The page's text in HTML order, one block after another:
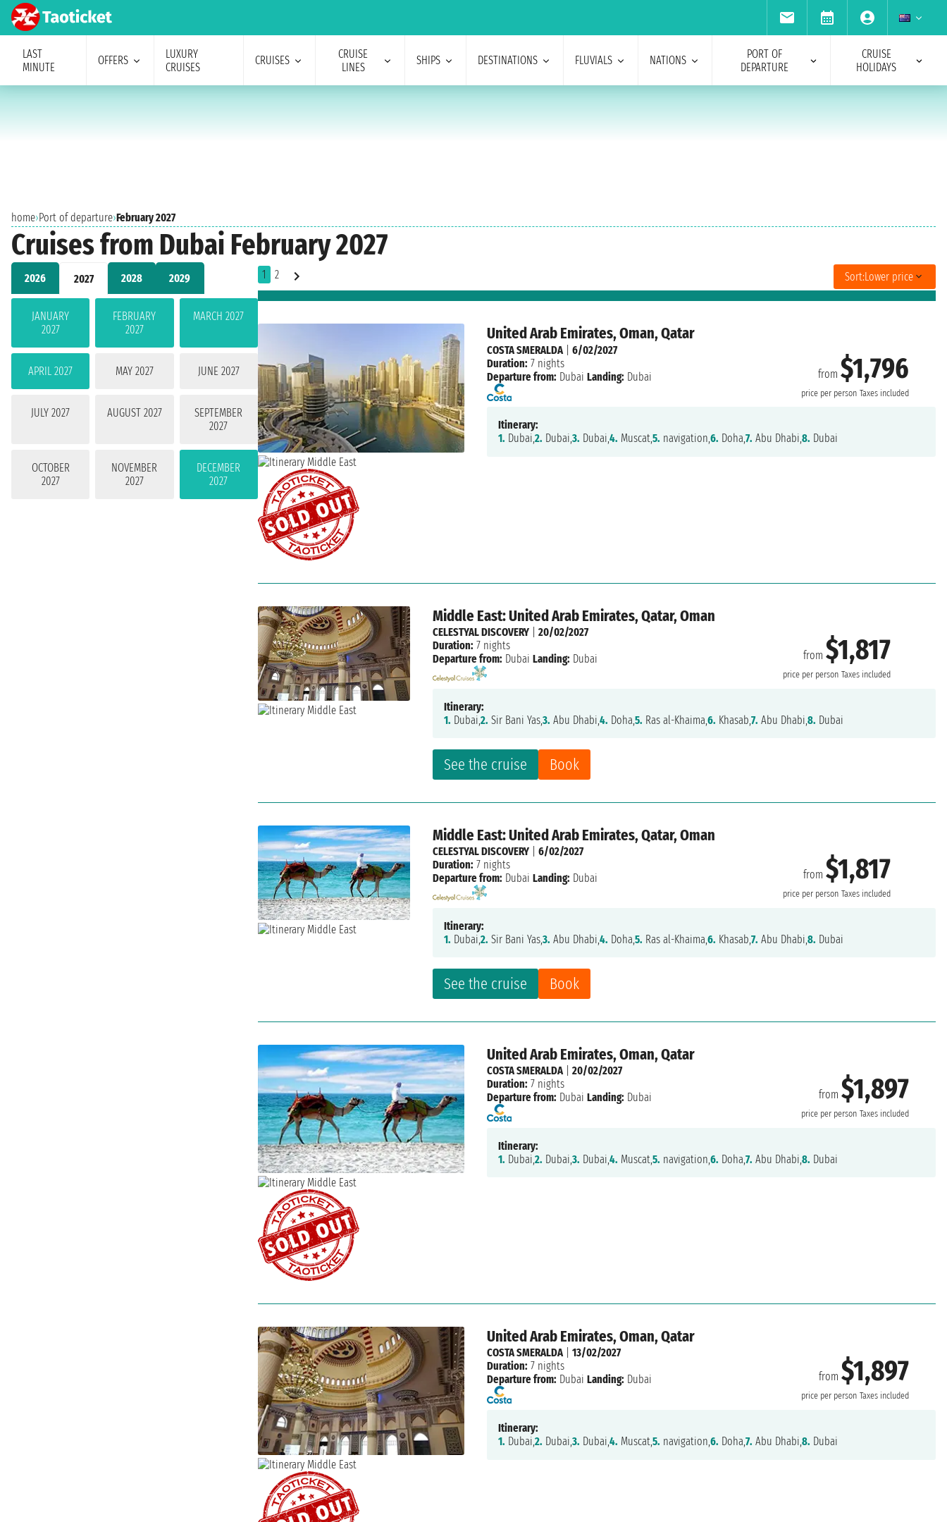
LAST
MINUTE
OFFERS
LUXURY
CRUISES
CRUISES
CRUISE
LINES
SHIPS DESTINATIONS FLUVIALS NATIONS
PORT OF
DEPARTURE
CRUISE
HOLIDAYS
home›Port of departure›February 2027
Cruises from Dubai February 2027
2026 2027 2028 2029
JANUARY
2027
FEBRUARY
2027
MARCH 2027
APRIL 2027 MAY 2027 JUNE 2027
JULY 2027 AUGUST 2027
SEPTEMBER
2027
OCTOBER
2027
NOVEMBER
2027
DECEMBER
2027
1 2 Sort:Lower price
United Arab Emirates, Oman, Qatar
from $1,796
price per person Taxes included
COSTA SMERALDA| 6/02/2027
Duration: 7 nights
Departure from: Dubai Landing: Dubai
Itinerary:
1. Dubai,2. Dubai,3. Dubai,4. Muscat,5. navigation,6. Doha,7. Abu Dhabi,8. Dubai
Middle East: United Arab Emirates, Qatar, Oman
from$1,817
price per person Taxes included
See the cruise Book
CELESTYAL DISCOVERY |20/02/2027
Duration: 7 nights
Departure from: Dubai Landing: Dubai
Itinerary:
1. Dubai,2. Sir Bani Yas,3. Abu Dhabi,4. Doha,5. Ras al-Khaima,6. Khasab,7. Abu Dhabi,8. Dubai
Middle East: United Arab Emirates, Qatar, Oman
from$1,817
price per person Taxes included
See the cruise Book
CELESTYAL DISCOVERY |6/02/2027
Duration: 7 nights
Departure from: Dubai Landing: Dubai
Itinerary:
1. Dubai,2. Sir Bani Yas,3. Abu Dhabi,4. Doha,5. Ras al-Khaima,6. Khasab,7. Abu Dhabi,8. Dubai
United Arab Emirates, Oman, Qatar
from $1,897
price per person Taxes included
COSTA SMERALDA| 20/02/2027
Duration: 7 nights
Departure from: Dubai Landing: Dubai
Itinerary:
1. Dubai, 2. Dubai, 3. Dubai, 4. Muscat, 5. navigation, 6. Doha, 7. Abu Dhabi, 8. Dubai
United Arab Emirates, Oman, Qatar
from $1,897
price per person Taxes included
COSTA SMERALDA| 13/02/2027
Duration: 7 nights
Departure from: Dubai Landing: Dubai
Itinerary:
1. Dubai,2. Dubai,3. Dubai,4. Muscat,5. navigation,6. Doha,7. Abu Dhabi,8. Dubai